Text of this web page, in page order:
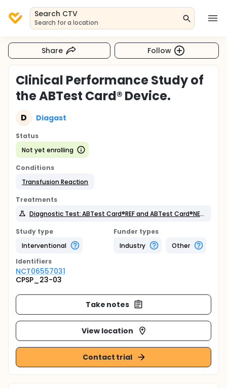
Search CTV
Search for a location
Share Follow
Clinical Performance Study of
the ABTest Card® Device.
D Diagast
Status
Not yet enrolling
Conditions
Transfusion Reaction
Treatments
Diagnostic Test: ABTest Card®REF and ABTest Card®NEW
Study type
Interventional
Funder types
Industry
Other
Identifiers
NCT06557031
CPSP_23-03
Take notes
View location
Contact trial